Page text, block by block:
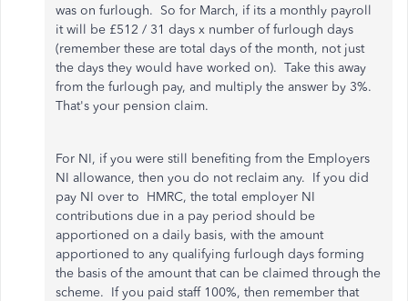
was on furlough. So for March, if its a monthly payroll
it will be £512 / 31 days x number of furlough days
(remember these are total days of the month, not just
the days they would have worked on). Take this away
from the furlough pay, and multiply the answer by 3%.
That's your pension claim.
For NI, if you were still benefiting from the Employers
NI allowance, then you do not reclaim any. If you did
pay NI over to HMRC, the total employer NI
contributions due in a pay period should be
apportioned on a daily basis, with the amount
apportioned to any qualifying furlough days forming
the basis of the amount that can be claimed through the
scheme. If you paid staff 100%, then remember that